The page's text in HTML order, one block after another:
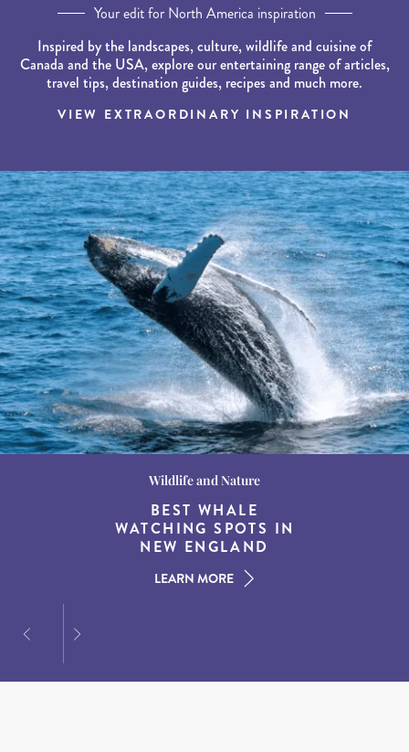
Your edit for North America inspiration
Inspired by the landscapes, culture, wildlife and cuisine of
Canada and the USA, explore our entertaining range of articles,
travel tips, destination guides, recipes and much more.
VIEW EXTRAORDINARY INSPIRATION
Destination Guides
15 MUST-DO
EXPERIENCES IN THE
AMERICAN SOUTH
LEARN MORE
Wildlife and Nature
BEST WHALE
WATCHING SPOTS IN
NEW ENGLAND
LEARN MORE
Destination Guides
THE WORLD’S BEST
DESTINATIONS FOR
DINING AT DUSK
LEARN MORE